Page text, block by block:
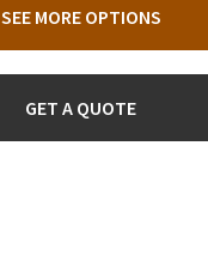
SEE MORE OPTIONS
GET A QUOTE